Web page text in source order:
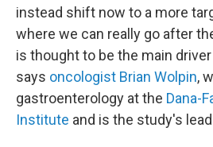
instead shift now to a more
where we can really go after
is thought to be the main
says oncologist Brian Wolpin,
gastroenterology at the Dana-
Institute and is the study's